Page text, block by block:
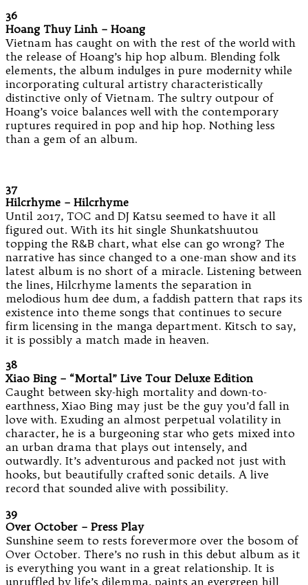
36
Hoang Thuy Linh – Hoang
Vietnam has caught on with the rest of the world with
the release of Hoang’s hip hop album. Blending folk
elements, the album indulges in pure modernity while
incorporating cultural artistry characteristically
distinctive only of Vietnam. The sultry outpour of
Hoang’s voice balances well with the contemporary
ruptures required in pop and hip hop. Nothing less
than a gem of an album.
37
Hilcrhyme – Hilcrhyme
Until 2017, TOC and DJ Katsu seemed to have it all
figured out. With its hit single Shunkatshuutou
topping the R&B chart, what else can go wrong? The
narrative has since changed to a one-man show and its
latest album is no short of a miracle. Listening between
the lines, Hilcrhyme laments the separation in
melodious hum dee dum, a faddish pattern that raps its
existence into theme songs that continues to secure
firm licensing in the manga department. Kitsch to say,
it is possibly a match made in heaven.
38
Xiao Bing – “Mortal” Live Tour Deluxe Edition
Caught between sky-high mortality and down-to-
earthness, Xiao Bing may just be the guy you’d fall in
love with. Exuding an almost perpetual volatility in
character, he is a burgeoning star who gets mixed into
an urban drama that plays out intensely, and
outwardly. It’s adventurous and packed not just with
hooks, but beautifully crafted sonic details. A live
record that sounded alive with possibility.
39
Over October – Press Play
Sunshine seem to rests forevermore over the bosom of
Over October. There’s no rush in this debut album as it
is everything you want in a great relationship. It is
unruffled by life’s dilemma, paints an evergreen hill